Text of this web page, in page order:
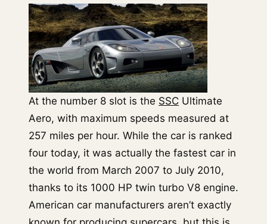
At the number 8 slot is the SSC Ultimate
Aero, with maximum speeds measured at
257 miles per hour. While the car is ranked
four today, it was actually the fastest car in
the world from March 2007 to July 2010,
thanks to its 1000 HP twin turbo V8 engine.
American car manufacturers aren’t exactly